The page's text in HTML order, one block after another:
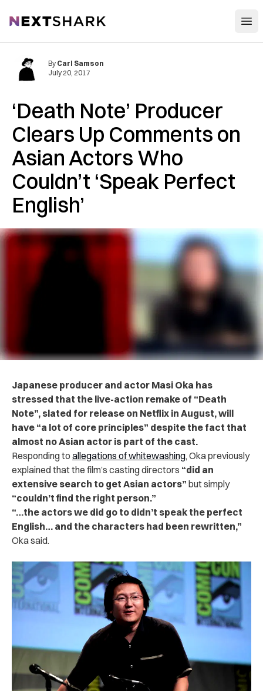
NextShark
‘Death Note’ Producer
Clears Up Comments on
Asian Actors Who
Couldn’t ‘Speak Perfect
English’
By Carl Samson
July 20, 2017
Japanese producer and actor Masi Oka has
stressed that the live-action remake of “Death
Note”, slated for release on Netflix in August, will
have “a lot of core principles” despite the fact that
almost no Asian actor is part of the cast.
Responding to allegations of whitewashing, Oka previously
explained that the film’s casting directors “did an
extensive search to get Asian actors” but simply
“couldn’t find the right person.”
“…the actors we did go to didn’t speak the perfect
English… and the characters had been rewritten,”
Oka said.